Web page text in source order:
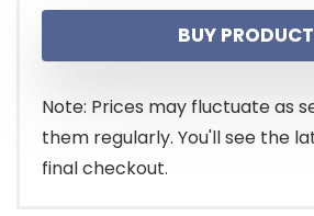
BUY PRODUCT
Note: Prices may fluctuate as
them regularly. You'll see the
final checkout.